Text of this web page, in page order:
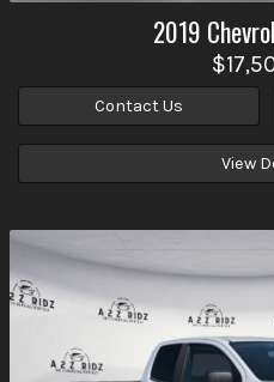
2019
Contact Us
View